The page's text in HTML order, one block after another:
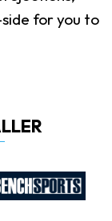
for you to